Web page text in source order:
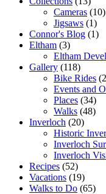
Cameras (10)
Jigsaws (1)
Connor's Blog (1)
Eltham (3)
Eltham
Gallery (118)
Bike Rides
Events and
Places (34)
Walks (48)
Inverloch (20)
Historic
Inverloch
Inverloch
Recipes (52)
Vacations (19)
Walks to Do (65)